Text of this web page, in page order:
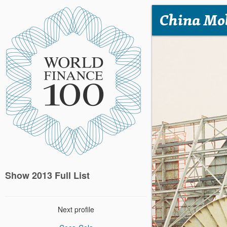
Show 2013 Full List
Next profile
China